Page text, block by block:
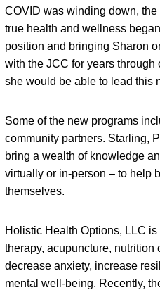
COVID was winding down, the
true health and wellness
position and bringing Sharon
with the JCC for years
she would be able to lead this
Some of the new programs
community partners. Starling,
bring a wealth of knowledge
virtually or in-person – to help
themselves.
Holistic Health Options, LLC
therapy, acupuncture,
decrease anxiety, increase
mental well-being. Recently,